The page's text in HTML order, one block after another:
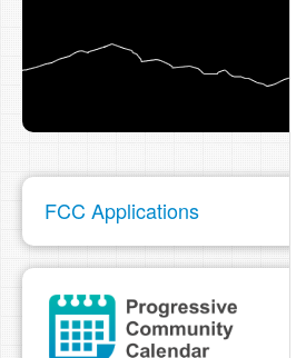
FCC Applications